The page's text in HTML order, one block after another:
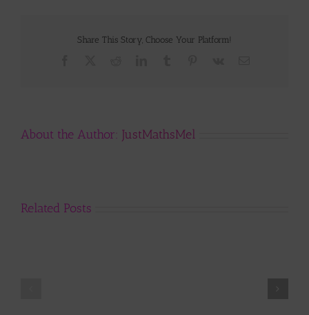
Share This Story, Choose Your Platform!
About the Author: JustMathsMel
Related Posts